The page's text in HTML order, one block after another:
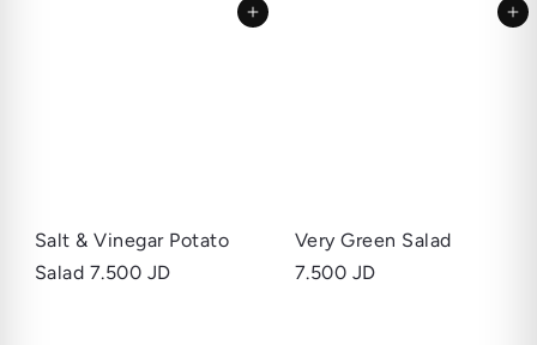
Add to cart
Salt & Vinegar Potato
Salad 7.500 JD
Add to cart
Very Green Salad
7.500 JD